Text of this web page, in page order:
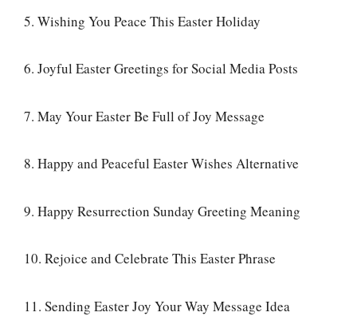
5. Wishing You Peace This Easter Holiday
6. Joyful Easter Greetings for Social Media Posts
7. May Your Easter Be Full of Joy Message
8. Happy and Peaceful Easter Wishes Alternative
9. Happy Resurrection Sunday Greeting Meaning
10. Rejoice and Celebrate This Easter Phrase
11. Sending Easter Joy Your Way Message Idea